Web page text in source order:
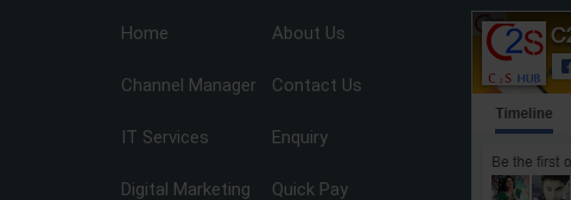
Home About Us
Channel Manager Contact Us
IT Services Enquiry
Digital Marketing Quick Pay